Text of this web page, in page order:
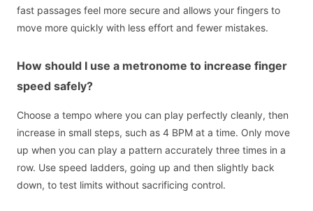
fast passages feel more secure and allows your fingers to
move more quickly with less effort and fewer mistakes.
How should I use a metronome to increase finger
speed safely?
Choose a tempo where you can play perfectly cleanly, then
increase in small steps, such as 4 BPM at a time. Only move
up when you can play a pattern accurately three times in a
row. Use speed ladders, going up and then slightly back
down, to test limits without sacrificing control.